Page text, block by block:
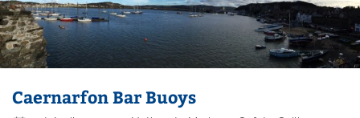
Caernarfon Bar Buoys